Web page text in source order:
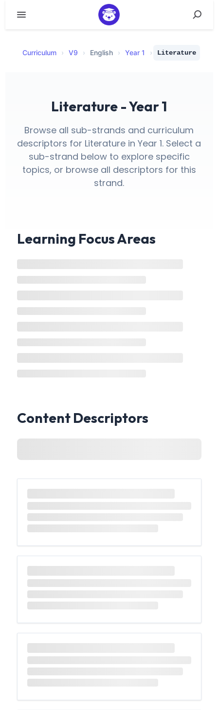
Curriculum › V9 › English › Year 1 › Literature
Literature - Year 1
Browse all sub-strands and curriculum
descriptors for Literature in Year 1. Select a
sub-strand below to explore specific
topics, or browse all descriptors for this
strand.
Learning Focus Areas
Content Descriptors